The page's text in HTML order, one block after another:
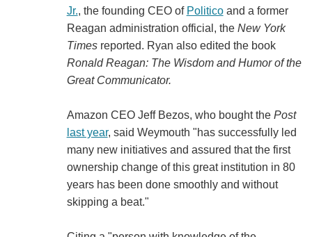
Jr., the founding CEO of Politicoand a former
Reagan administration official, the New York
Timesreported. Ryan also edited the book
Ronald Reagan: The Wisdom and Humor of the
Great Communicator.
Amazon CEO Jeff Bezos, who bought the Post
last year, said Weymouth "has successfully led
many new initiatives and assured that the first
ownership change of this great institution in 80
years has been done smoothly and without
skipping a beat."